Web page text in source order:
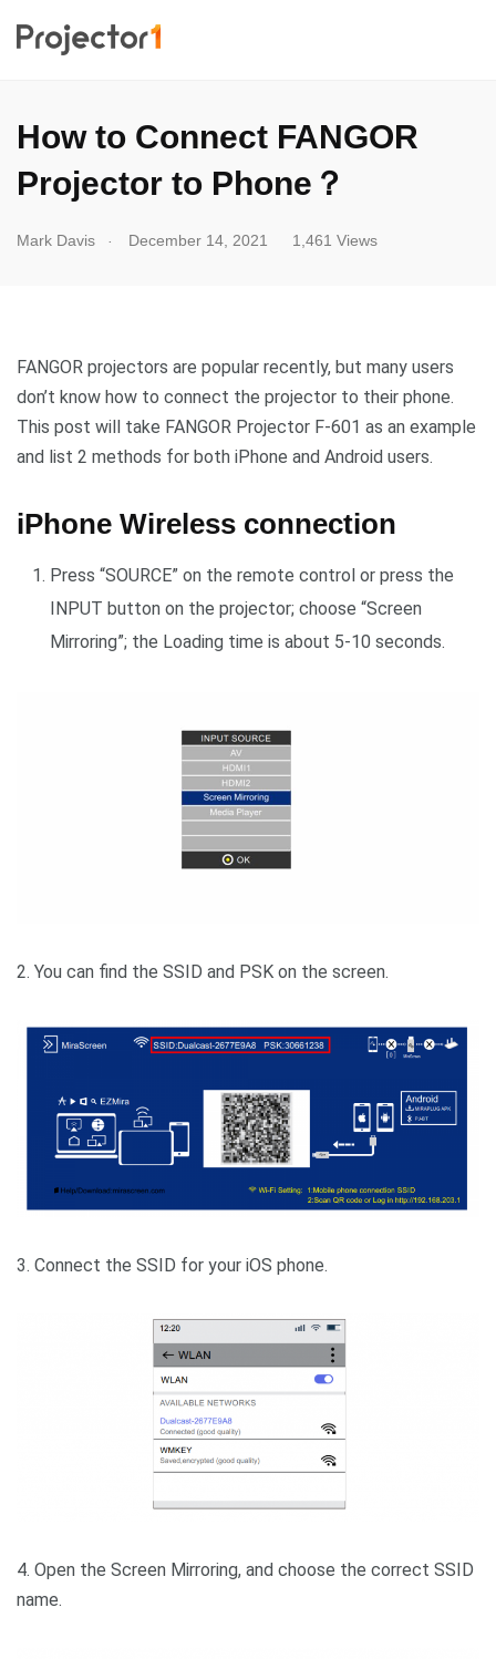
How to Connect FANGOR
Projector to Phone？
Mark Davis December 14, 2021 1,461 Views
FANGOR projectors are popular recently, but many users
don’t know how to connect the projector to their phone.
This post will take FANGOR Projector F-601 as an example
and list 2 methods for both iPhone and Android users.
iPhone Wireless connection
Press “SOURCE” on the remote control or press the
INPUT button on the projector; choose “Screen
Mirroring”; the Loading time is about 5-10 seconds.
2. You can find the SSID and PSK on the screen.
3. Connect the SSID for your iOS phone.
4. Open the Screen Mirroring, and choose the correct SSID
name.